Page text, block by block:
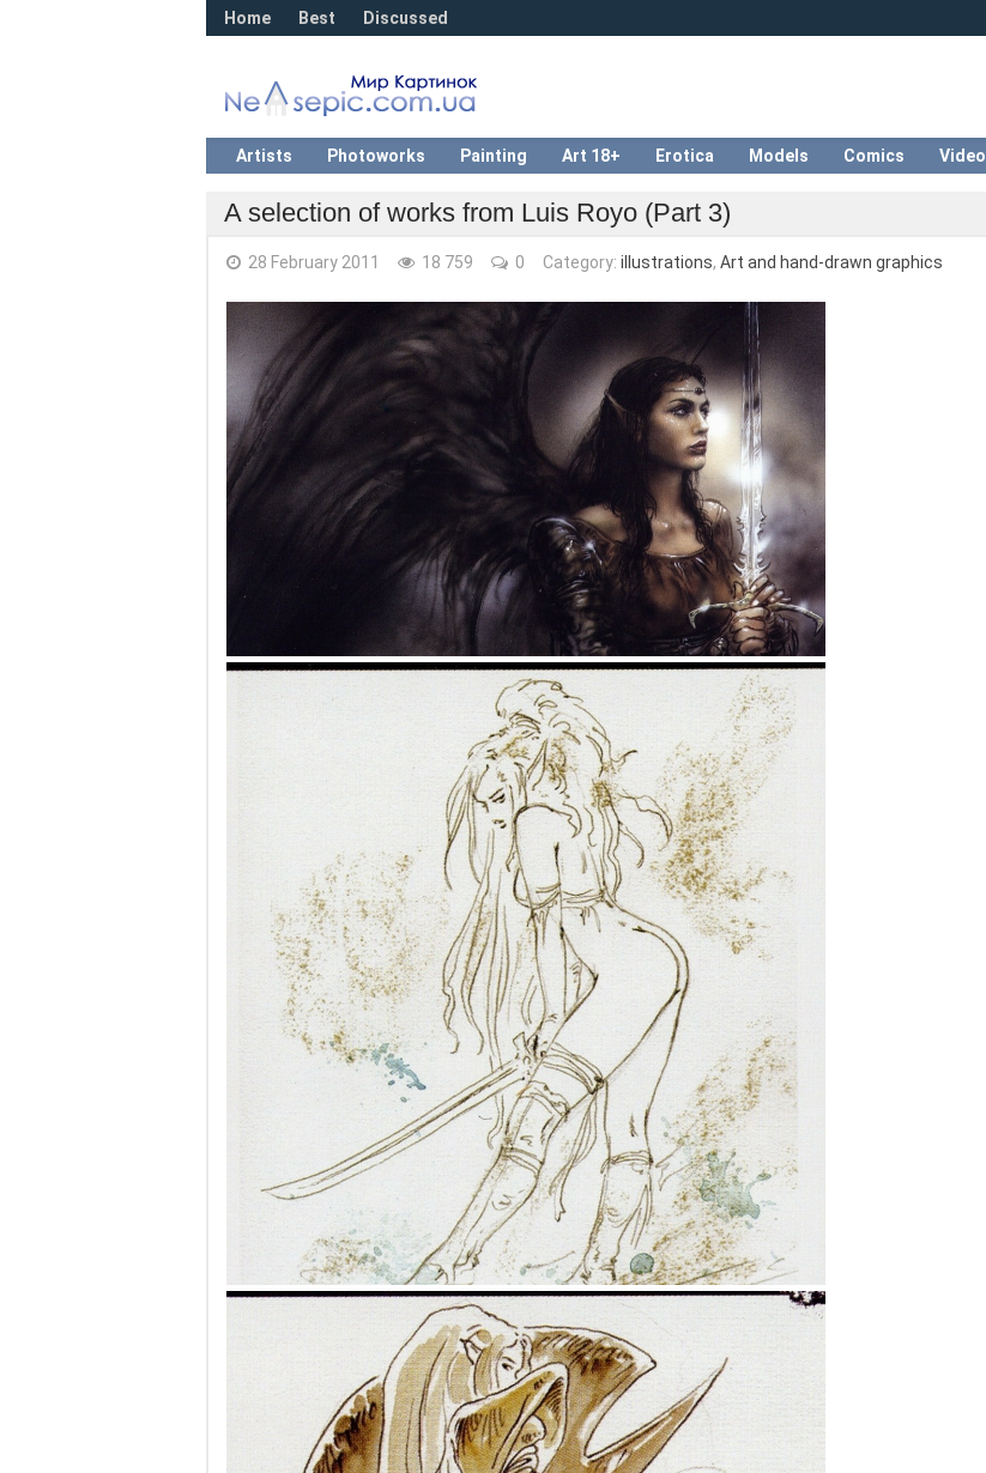
Home Best Discussed
Artists Photoworks Painting Art 18+ Erotica Models Comics Video
A selection of works from Luis Royo (Part 3)
28 February 2011 18 759 0 Category: illustrations, Art and hand-drawn graphics